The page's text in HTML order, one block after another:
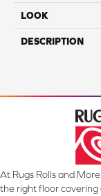
LOOK
DESCRIPTION
At Rugs Rolls and
the right floor